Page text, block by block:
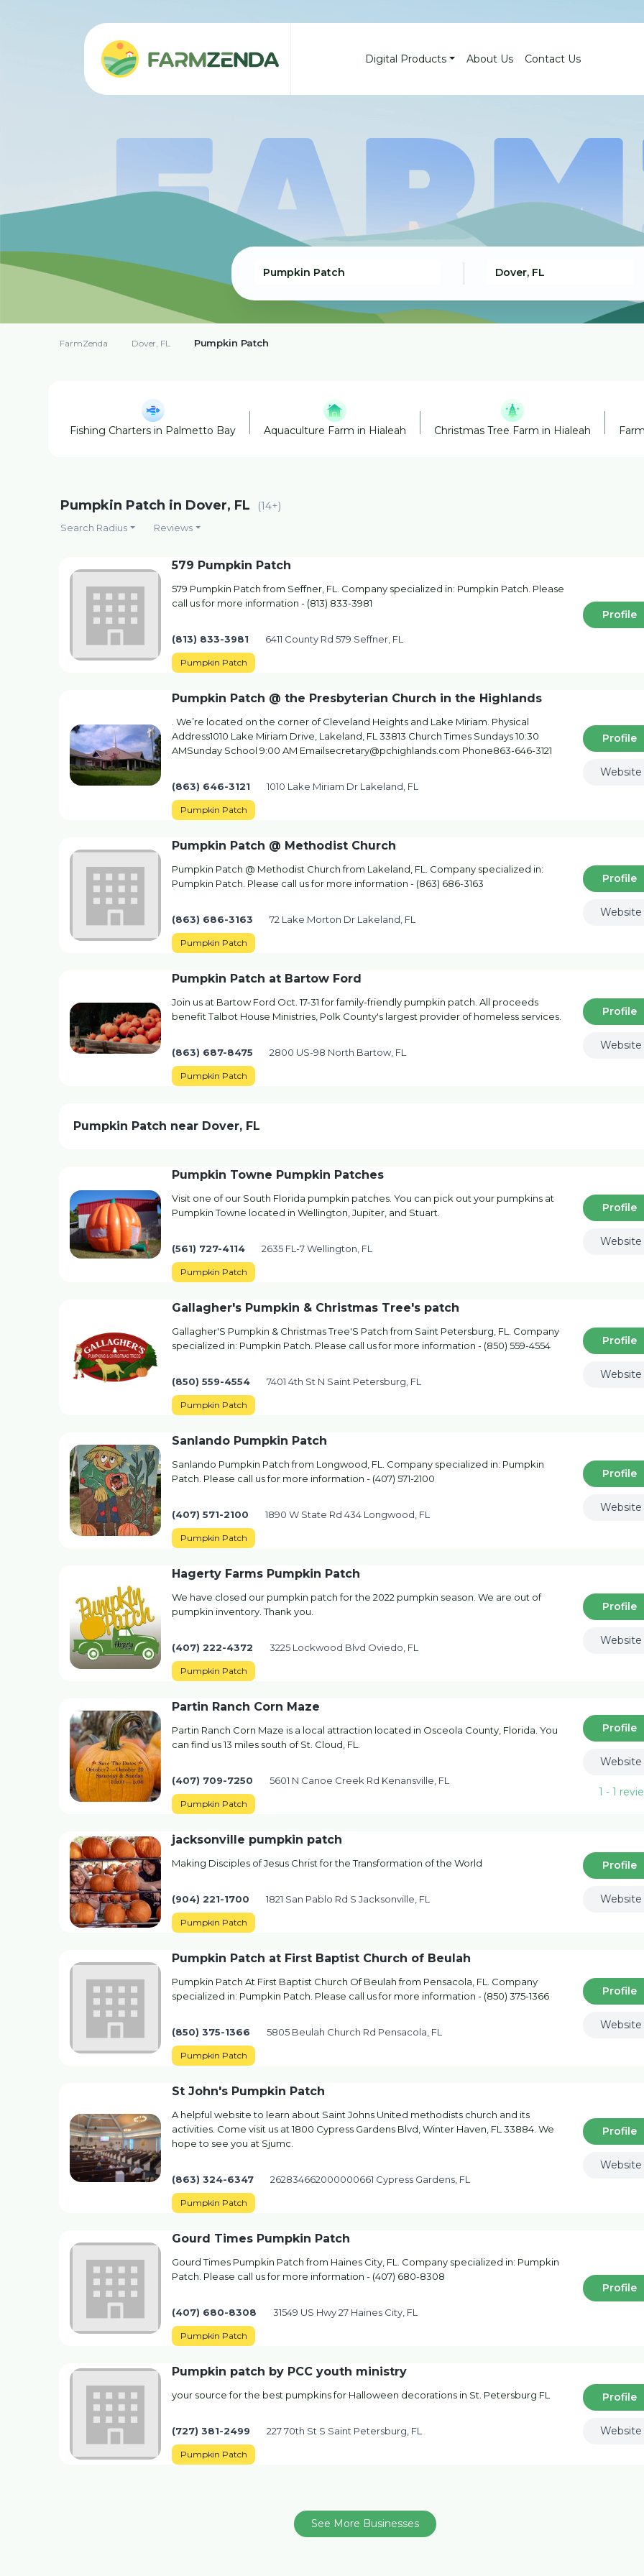
Digital Products About Us Contact Us
FarmZenda Dover, FL Pumpkin Patch
Fishing Charters in Palmetto Bay Aquaculture Farm in Hialeah Christmas Tree Farm in Hialeah
Pumpkin Patch in Dover, FL (14+)
Search Radius Reviews
579 Pumpkin Patch
579 Pumpkin Patch from Seffner, FL. Company specialized in: Pumpkin Patch. Please
call us for more information - (813) 833-3981
(813) 833-3981 6411 County Rd 579 Seffner, FL
Pumpkin Patch
Profile
Pumpkin Patch @ the Presbyterian Church in the Highlands
. We’re located on the corner of Cleveland Heights and Lake Miriam. Physical
Address1010 Lake Miriam Drive, Lakeland, FL 33813 Church Times Sundays 10:30
AMSunday School 9:00 AM Emailsecretary@pchighlands.com Phone863-646-3121
(863) 646-3121 1010 Lake Miriam Dr Lakeland, FL
Pumpkin Patch
Profile
Website
Pumpkin Patch @ Methodist Church
Pumpkin Patch @ Methodist Church from Lakeland, FL. Company specialized in:
Pumpkin Patch. Please call us for more information - (863) 686-3163
(863) 686-3163 72 Lake Morton Dr Lakeland, FL
Pumpkin Patch
Profile
Website
Pumpkin Patch at Bartow Ford
Join us at Bartow Ford Oct. 17-31 for family-friendly pumpkin patch. All proceeds
benefit Talbot House Ministries, Polk County's largest provider of homeless services.
(863) 687-8475 2800 US-98 North Bartow, FL
Pumpkin Patch
Profile
Website
Pumpkin Patch near Dover, FL
Pumpkin Towne Pumpkin Patches
Visit one of our South Florida pumpkin patches. You can pick out your pumpkins at
Pumpkin Towne located in Wellington, Jupiter, and Stuart.
(561) 727-4114 2635 FL-7 Wellington, FL
Pumpkin Patch
Profile
Website
Gallagher's Pumpkin & Christmas Tree's patch
Gallagher'S Pumpkin & Christmas Tree'S Patch from Saint Petersburg, FL. Company
specialized in: Pumpkin Patch. Please call us for more information - (850) 559-4554
(850) 559-4554 7401 4th St N Saint Petersburg, FL
Pumpkin Patch
Profile
Website
Sanlando Pumpkin Patch
Sanlando Pumpkin Patch from Longwood, FL. Company specialized in: Pumpkin
Patch. Please call us for more information - (407) 571-2100
(407) 571-2100 1890 W State Rd 434 Longwood, FL
Pumpkin Patch
Profile
Website
Hagerty Farms Pumpkin Patch
We have closed our pumpkin patch for the 2022 pumpkin season. We are out of
pumpkin inventory. Thank you.
(407) 222-4372 3225 Lockwood Blvd Oviedo, FL
Pumpkin Patch
Profile
Website
Partin Ranch Corn Maze
Partin Ranch Corn Maze is a local attraction located in Osceola County, Florida. You
can find us 13 miles south of St. Cloud, FL.
(407) 709-7250 5601 N Canoe Creek Rd Kenansville, FL
Pumpkin Patch
Profile
Website
1 - 1
jacksonville pumpkin patch
Making Disciples of Jesus Christ for the Transformation of the World
(904) 221-1700 1821 San Pablo Rd S Jacksonville, FL
Pumpkin Patch
Profile
Website
Pumpkin Patch at First Baptist Church of Beulah
Pumpkin Patch At First Baptist Church Of Beulah from Pensacola, FL. Company
specialized in: Pumpkin Patch. Please call us for more information - (850) 375-1366
(850) 375-1366 5805 Beulah Church Rd Pensacola, FL
Pumpkin Patch
Profile
Website
St John's Pumpkin Patch
A helpful website to learn about Saint Johns United methodists church and its
activities. Come visit us at 1800 Cypress Gardens Blvd, Winter Haven, FL 33884. We
hope to see you at Sjumc.
(863) 324-6347 262834662000000661 Cypress Gardens, FL
Pumpkin Patch
Profile
Website
Gourd Times Pumpkin Patch
Gourd Times Pumpkin Patch from Haines City, FL. Company specialized in: Pumpkin
Patch. Please call us for more information - (407) 680-8308
(407) 680-8308 31549 US Hwy 27 Haines City, FL
Pumpkin Patch
Profile
Pumpkin patch by PCC youth ministry
your source for the best pumpkins for Halloween decorations in St. Petersburg FL
(727) 381-2499 227 70th St S Saint Petersburg, FL
Pumpkin Patch
Profile
Website
See More Businesses